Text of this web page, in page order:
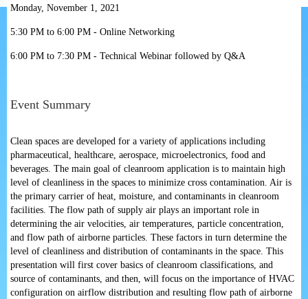
Monday, November 1, 2021
5:30 PM to 6:00 PM - Online Networking
6:00 PM to 7:30 PM - Technical Webinar followed by Q&A
Event Summary
Clean spaces are developed for a variety of applications including
pharmaceutical, healthcare, aerospace, microelectronics, food and
beverages. The main goal of cleanroom application is to maintain high
level of cleanliness in the spaces to minimize cross contamination. Air is
the primary carrier of heat, moisture, and contaminants in cleanroom
facilities. The flow path of supply air plays an important role in
determining the air velocities, air temperatures, particle concentration,
and flow path of airborne particles. These factors in turn determine the
level of cleanliness and distribution of contaminants in the space. This
presentation will first cover basics of cleanroom classifications, and
source of contaminants, and then, will focus on the importance of HVAC
configuration on airflow distribution and resulting flow path of airborne